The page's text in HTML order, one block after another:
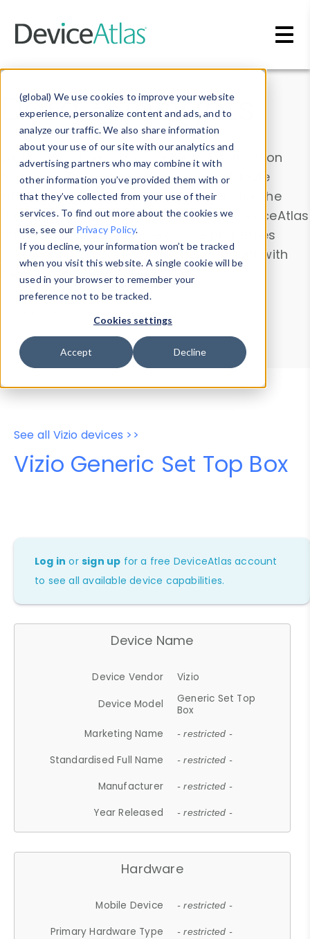
(global) We use cookies to improve your website
experience, personalize content and ads, and to
analyze our traffic. We also share information
about your use of our site with our analytics and
advertising partners who may combine it with
other information you’ve provided them with or
that they’ve collected from your use of their
services. To find out more about the cookies we
use, see our Privacy Policy.
If you decline, your information won’t be tracked
when you visit this website. A single cookie will be
used in your browser to remember your
preference not to be tracked.
Cookies settings
Accept Decline
Data & Insights
Explore our device data. Drill into information
and properties on all devices or contribute
information with theDevice Browser
. Use the
Data Explorerto explore and analyze DeviceAtlas
data. Check our available device properties
from ourProperty List. Test a User-Agent with
theHTTP Headers Parser.
Device Browser
Data Explorer
Properties
User-Agent Tester
See all Vizio devices >>
Vizio Generic Set Top Box
Log in orsign up for a free DeviceAtlas account
to see all available device capabilities.
Device Name
Device Vendor Vizio
Device Model
Generic Set Top
Box
Marketing Name
- restricted -
Standardised Full Name - restricted -
Manufacturer - restricted -
Year Released - restricted -
Hardware
Mobile Device - restricted -
Primary Hardware Type - restricted -